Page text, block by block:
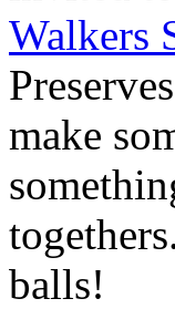
Walkers
make
balls!